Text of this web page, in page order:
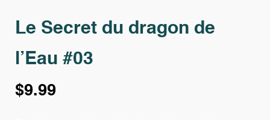
Le Secret du dragon de
l’Eau #03
$9.99